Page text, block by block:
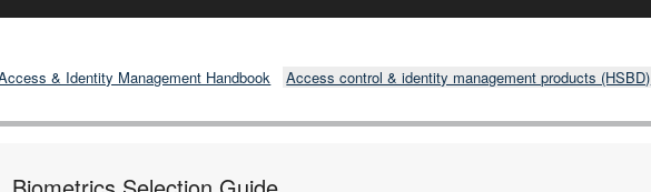
& Identity Management Handbook Access control & identity management products (HSBD)